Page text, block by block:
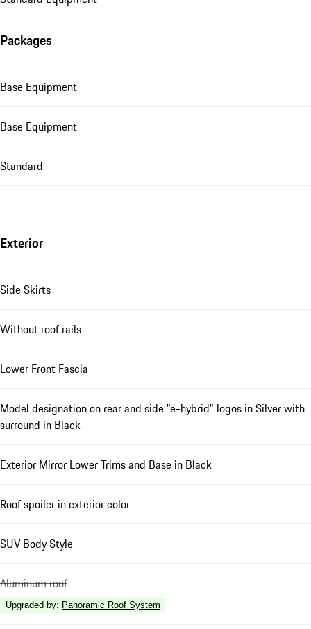
Packages
Base Equipment
Base Equipment
Standard
Exterior
Side Skirts
Without roof rails
Lower Front Fascia
Model designation on rear and side "e-hybrid" logos in Silver with
surround in Black
Exterior Mirror Lower Trims and Base in Black
Roof spoiler in exterior color
SUV Body Style
Aluminum roof
Upgraded by: Panoramic Roof System